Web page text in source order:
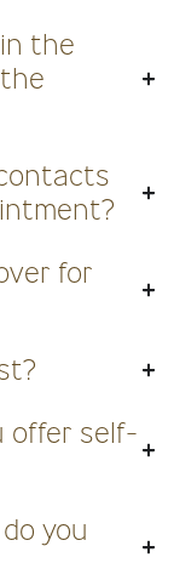
the
for
offer self-
you